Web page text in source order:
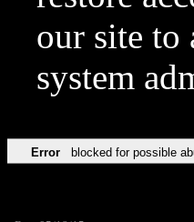
our site to
system
Error blocked for possible